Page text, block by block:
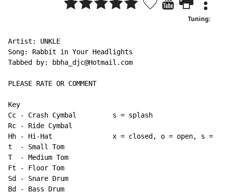
Tuning:
Artist: UNKLE
Song: Rabbit in Your Headlights
Tabbed by: bbha_djc@Hotmail.com
PLEASE RATE OR COMMENT
Key
Cc
-
Crash Cymbal         s = splash
Rc
-
Ride Cymbal
Hh
-
Hi-Hat               x = closed, o = open, s =
t
-
Small Tom
T
-
Medium Tom
Ft
-
Floor Tom
Sd
-
Snare Drum
Bd
- Bass Drum